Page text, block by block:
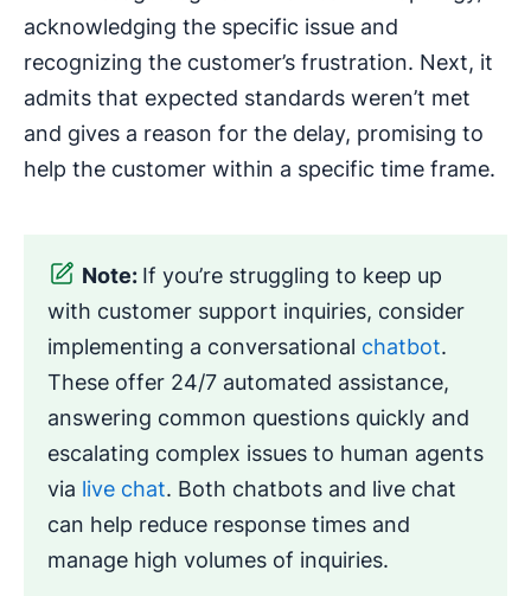
acknowledging the specific issue and
recognizing the customer’s frustration. Next, it
admits that expected standards weren’t met
and gives a reason for the delay, promising to
help the customer within a specific time frame.
Note: If you’re struggling to keep up
with customer support inquiries, consider
implementing a conversational chatbot.
These offer 24/7 automated assistance,
answering common questions quickly and
escalating complex issues to human agents
via live chat. Both chatbots and live chat
can help reduce response times and
manage high volumes of inquiries.